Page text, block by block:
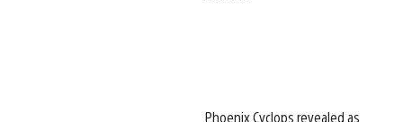
Phoenix Cyclops revealed as